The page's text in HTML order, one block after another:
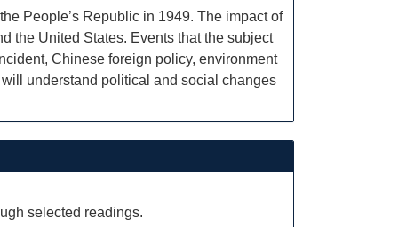
People’s Republic in 1949. The impact of
the United States. Events that the subject
Chinese foreign policy, environment
understand political and social changes
selected readings.